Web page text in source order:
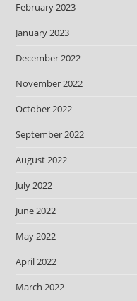
February 2023
January 2023
December 2022
November 2022
October 2022
September 2022
August 2022
July 2022
June 2022
May 2022
April 2022
March 2022